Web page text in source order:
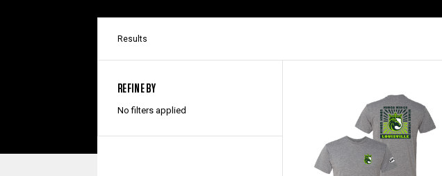
Results
REFINE BY
No filters applied